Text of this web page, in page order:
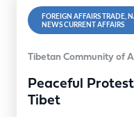
FOREIGN AFFAIRS TRADE,
NEWS CURRENT AFFAIRS
Tibetan Community of
Peaceful
Tibet